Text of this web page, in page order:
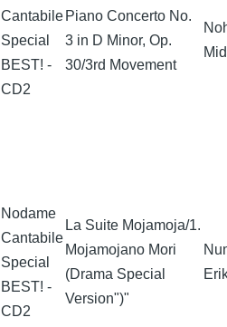
Cantabile
Special
BEST! -
CD2
Piano Concerto No.
3 in D Minor, Op.
30/3rd Movement
Nodame
Cantabile
Special
BEST! -
CD2
La Suite Mojamoja/1.
Mojamojano Mori
(Drama Special
Version")"